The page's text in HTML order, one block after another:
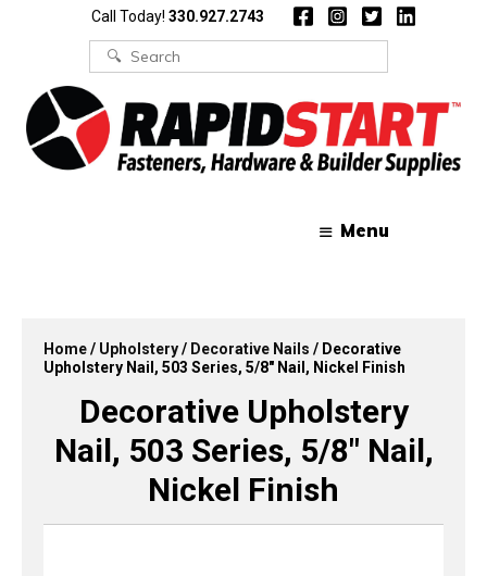
Call Today! 330.927.2743
Search
for:
Menu
Home/ Upholstery/ Decorative Nails / Decorative
Upholstery Nail, 503 Series, 5/8″ Nail, Nickel Finish
Decorative Upholstery
Nail, 503 Series, 5/8″ Nail,
Nickel Finish